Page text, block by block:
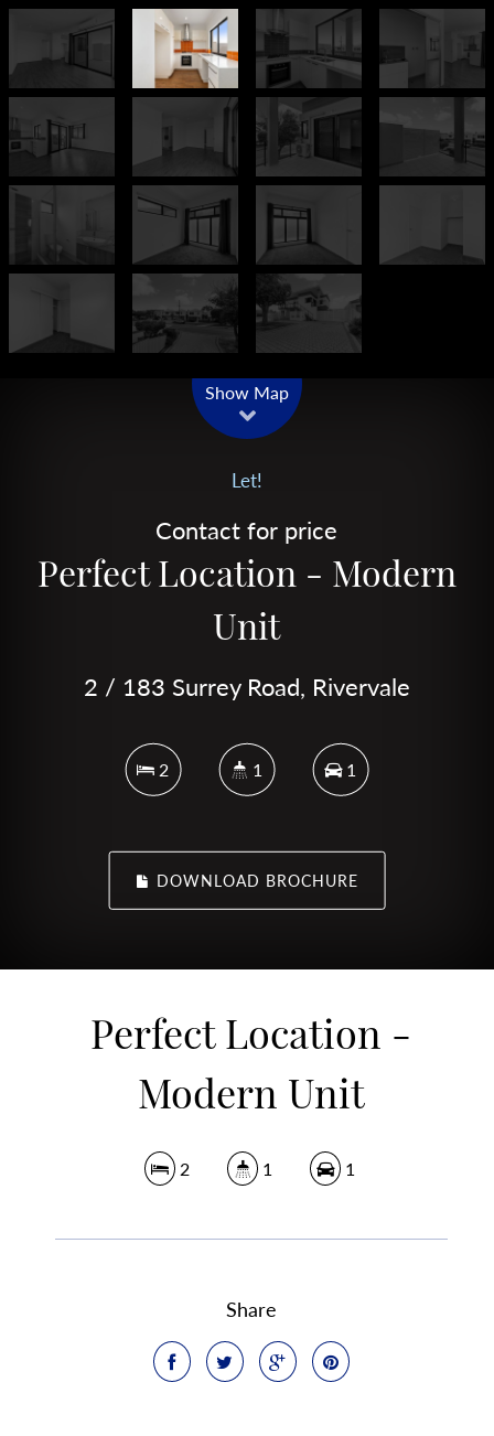
Show Map
Let!
Contact for price
Perfect Location - Modern
Unit
2 / 183 Surrey Road, Rivervale
2 1 1
DOWNLOAD BROCHURE
Perfect Location -
Modern Unit
2 1 1
Share